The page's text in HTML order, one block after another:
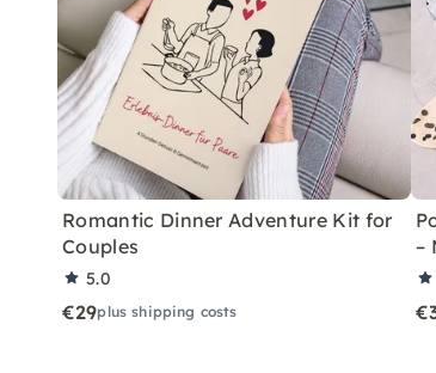
Romantic Dinner Adventure Kit for
Couples
5.0
€29plus shipping costs
–